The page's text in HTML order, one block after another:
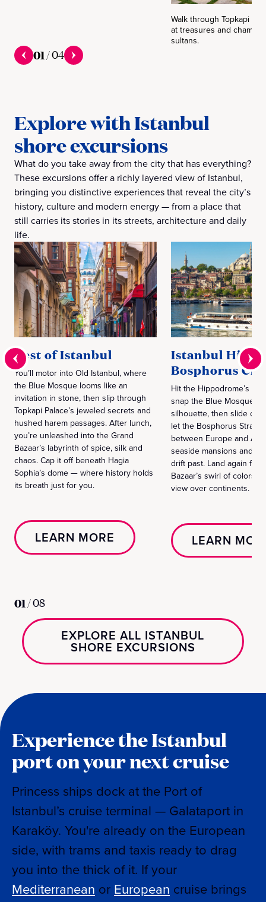
Walk through Topkapi
at treasures and
sultans.
01/04
Explore with Istanbul
shore excursions
What do you take away from the city that has everything?
These excursions offer a richly layered view of Istanbul,
bringing you distinctive experiences that reveal the city’s
history, culture and modern energy — from a place that
still carries its stories in its streets, architecture and daily
life.
Best of Istanbul
You’ll motor into Old Istanbul, where
the Blue Mosque looms like an
invitation in stone, then slip through
Topkapi Palace’s jeweled secrets and
hushed harem passages. After lunch,
you’re unleashed into the Grand
Bazaar’s labyrinth of spice, silk and
chaos. Cap it off beneath Hagia
Sophia’s dome — where history holds
its breath just for you.
LEARN MORE
Istanbul
Bosphorus
Hit the Hippodrome’s
snap the Blue Mosque’s
silhouette, then slide
let the Bosphorus Strait
between Europe and
seaside mansions and
drift past. Land again for
Bazaar’s swirl of colors
view over continents.
LEARN
01/08
EXPLORE ALL ISTANBUL
SHORE EXCURSIONS
Experience the Istanbul
port on your next cruise
Princess ships dock at the Port of
Istanbul’s cruise terminal — Galataport in
Karaköy. You're already on the European
side, with trams and taxis ready to drag
you into the thick of it. If your
Mediterranean or European cruise brings